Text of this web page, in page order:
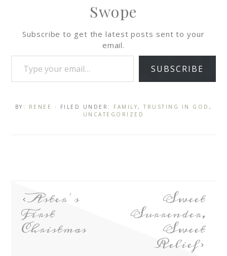
Swope
Subscribe to get the latest posts sent to your
email.
SUBSCRIBE
BY: RENEE · FILED UNDER: FAMILY,TRUSTING IN GOD ,
UNCATEGORIZED
Aster’s
First
Christmas
Sweet
Surrender,
Sweet
Relief